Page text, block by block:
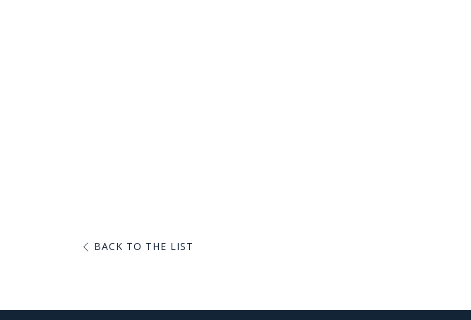
BACK TO THE LIST